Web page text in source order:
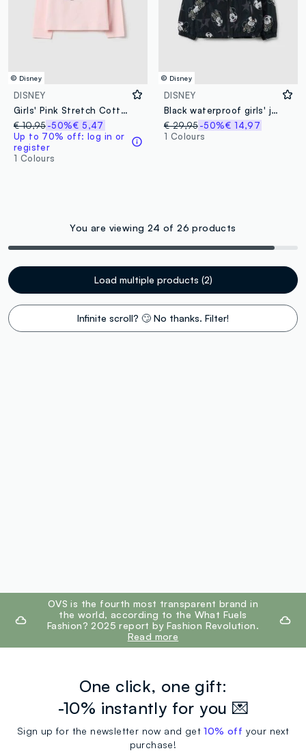
© Disney
DISNEY
Girls' Pink Stretch Cotton Regular Fit T-shirt
€ 10,95-50%€ 5,47
Up to 70% off: log in or
register
1 Colours
© Disney
DISNEY
Black waterproof girls' jacket with hood
€ 29,95 -50%€ 14,97
1 Colours
You are viewing 24 of 26 products
Load multiple products (2)
Infinite scroll? 🙄 No thanks. Filter!
footer.ariatitleOVS is the fourth most transparent brand in
the world, according to the What Fuels
Fashion? 2025 report by Fashion Revolution.
Read more
One click, one gift:
-10% instantly for you 💌
Sign up for the newsletter now and get10% off your next
purchase!